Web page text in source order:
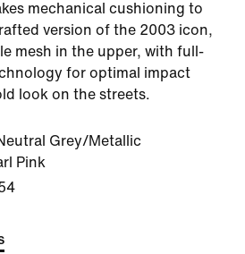
mechanical cushioning to
version of the 2003 icon,
mesh in the upper, with full-
for optimal impact
look on the streets.
Grey/Metallic
Pink